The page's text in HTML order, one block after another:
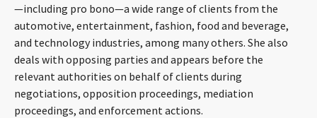
—including pro bono—a wide range of clients from the
automotive, entertainment, fashion, food and beverage,
and technology industries, among many others. She also
deals with opposing parties and appears before the
relevant authorities on behalf of clients during
negotiations, opposition proceedings, mediation
proceedings, and enforcement actions.